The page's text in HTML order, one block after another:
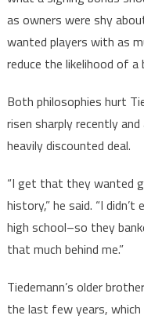
as owners were shy
wanted players with as
reduce the likelihood of
Both philosophies hurt
risen sharply recently
heavily discounted deal.
“I get that they wanted
history,” he said. “I
high school–so they
that much behind me.”
Tiedemann’s older
the last few years,